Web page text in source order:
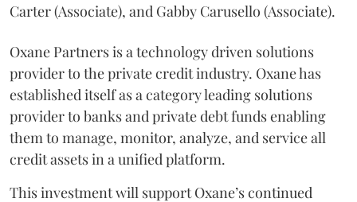
Carter (Associate), and Gabby Carusello (Associate).
Oxane Partners is a technology driven solutions
provider to the private credit industry. Oxane has
established itself as a category leading solutions
provider to banks and private debt funds enabling
them to manage, monitor, analyze, and service all
credit assets in a unified platform.
This investment will support Oxane’s continued